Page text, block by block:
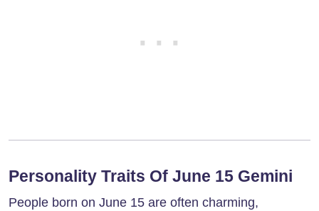
Personality Traits Of June 15 Gemini
People born on June 15 are often charming,